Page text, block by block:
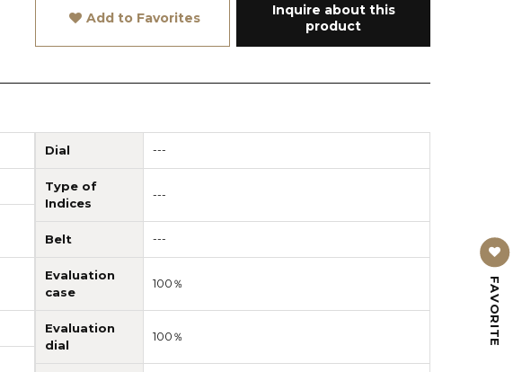
FAVORITE
Add to Favorites
Inquire about this
product
Dial ---
Type of
Indices
---
Belt ---
Evaluation
case
100％
Evaluation
dial
100％